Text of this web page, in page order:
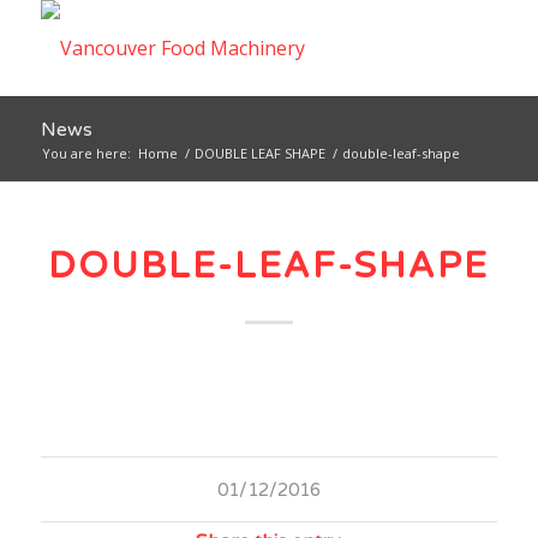
News
You are here: Home / DOUBLE LEAF SHAPE / double-leaf-shape
DOUBLE-LEAF-SHAPE
01/12/2016